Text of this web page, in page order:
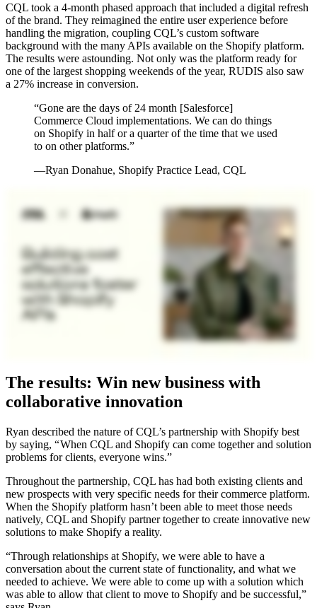
CQL took a 4-month phased approach that included a digital refresh
of the brand. They reimagined the entire user experience before
handling the migration, coupling CQL’s custom software
background with the many APIs available on the Shopify platform.
The results were astounding. Not only was the platform ready for
one of the largest shopping weekends of the year, RUDIS also saw
a 27% increase in conversion.
“Gone are the days of 24 month [Salesforce]
Commerce Cloud implementations. We can do things
on Shopify in half or a quarter of the time that we used
to on other platforms.”
—Ryan Donahue, Shopify Practice Lead, CQL
The results: Win new business with
collaborative innovation
Ryan described the nature of CQL’s partnership with Shopify best
by saying, “ When CQL and Shopify can come together and solution
problems for clients, everyone wins.”
Throughout the partnership, CQL has had both existing clients and
new prospects with very specific needs for their commerce platform.
When the Shopify platform hasn’t been able to meet those needs
natively, CQL and Shopify partner together to create innovative new
solutions to make Shopify a reality.
“Through relationships at Shopify, we were able to have a
conversation about the current state of functionality, and what we
needed to achieve. We were able to come up with a solution which
was able to allow that client to move to Shopify and be successful,”